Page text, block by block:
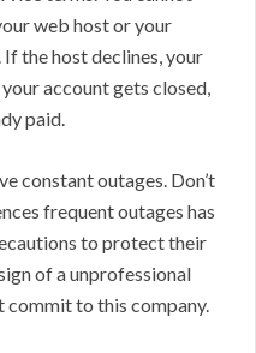
web host or your
the host declines, your
account gets closed,
paid.
constant outages. Don’t
frequent outages has
to protect their
of a unprofessional
commit to this company.